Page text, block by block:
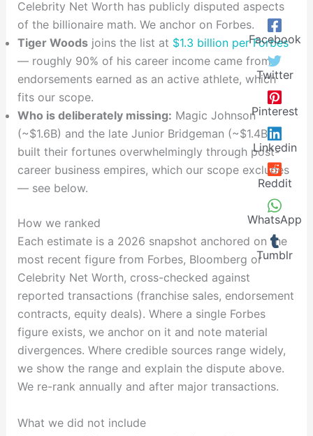
Celebrity Net Worth has publicly disputed aspects
of the billionaire math. We anchor on Forbes.
Tiger Woodsjoins the list at $1.3 billion per Forbes
— roughly 90% of his career income came from
endorsements earned as an active athlete, which
fits our scope.
Who is deliberately missing: Magic Johnson
(~$1.6B) and the late Junior Bridgeman (~$1.4B)
built their fortunes overwhelmingly through post-
career business empires, which our scope excludes
— see below.
How we ranked
Each estimate is a 2026 snapshot anchored on the
most recent figure from Forbes, Bloomberg or
Celebrity Net Worth, cross-checked against
reported transactions (franchise sales, endorsement
contracts, equity deals). Where a single Forbes
figure exists, we anchor on it and note material
divergences. Where credible sources range widely,
we show the range and explain the dispute above.
We re-rank annually and after major transactions.
What we did not include
Facebook
Twitter
Pinterest
Linkedin
Reddit
WhatsApp
Tumblr